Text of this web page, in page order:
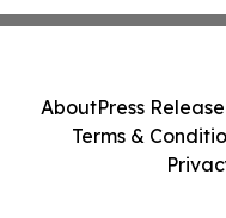
AboutPress
Terms &